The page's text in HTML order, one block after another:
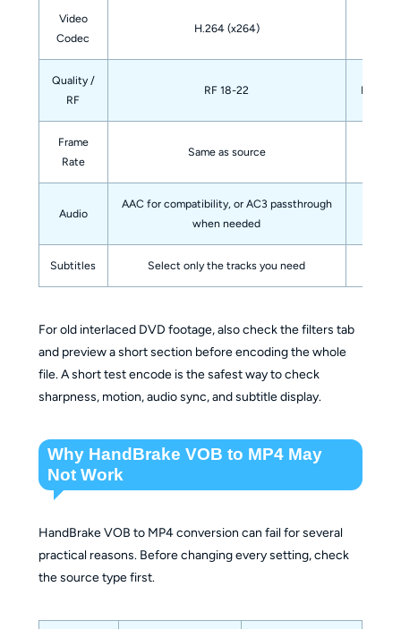
Video
Codec
H.264 (x264)
Quality /
RF
RF 18-22 Lower
Frame
Rate
Same as source
Audio
AAC for compatibility, or AC3 passthrough
when needed
Subtitles Select only the tracks you need
For old interlaced DVD footage, also check the filters tab
and preview a short section before encoding the whole
file. A short test encode is the safest way to check
sharpness, motion, audio sync, and subtitle display.
Why HandBrake VOB to MP4 May
Not Work
HandBrake VOB to MP4 conversion can fail for several
practical reasons. Before changing every setting, check
the source type first.